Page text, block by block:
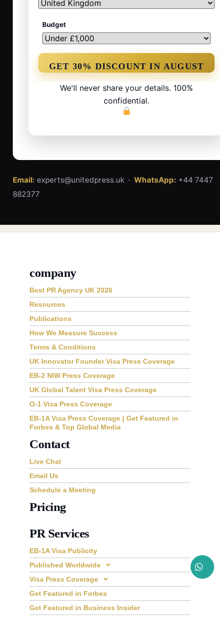
Budget
We'll never share your details. 100%
confidential.
Email: experts@unitedpress.uk · WhatsApp: +44 7447
882377
company
Best PR Agency UK 2026
Resources
Publications
How We Measure Success
Terms & Conditions
UK Innovator Founder Visa Press Coverage
EB-2 NIW Press Coverage
UK Global Talent Visa Press Coverage
O-1 Visa Press Coverage
EB-1A Visa Press Coverage | Get Featured in
Forbes & Top Global Media
Contact
Live Chat
Email Us
Schedule a Meeting
Pricing
PR Services
EB-1A Visa Publicity
Published Worldwide
Visa Press Coverage
Get Featured in Forbes
Get Featured in Business Insider